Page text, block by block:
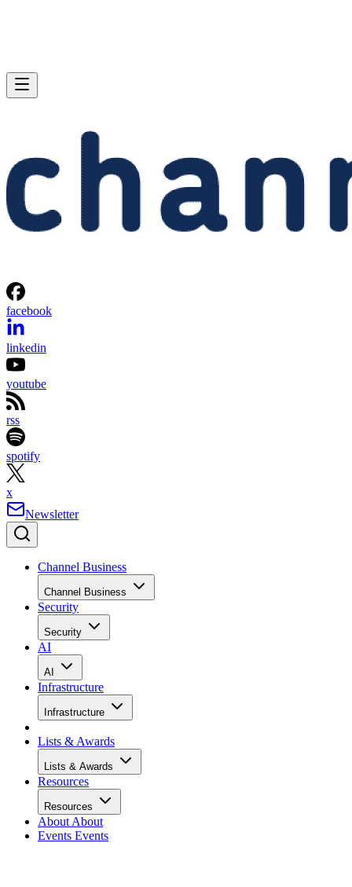
facebook
linkedin
youtube
rss
spotify
x
Newsletter
Channel Business
Channel Business
Security
Security
AI
AI
Infrastructure
Infrastructure
Lists & Awards
Lists & Awards
Resources
Resources
About About
Events Events